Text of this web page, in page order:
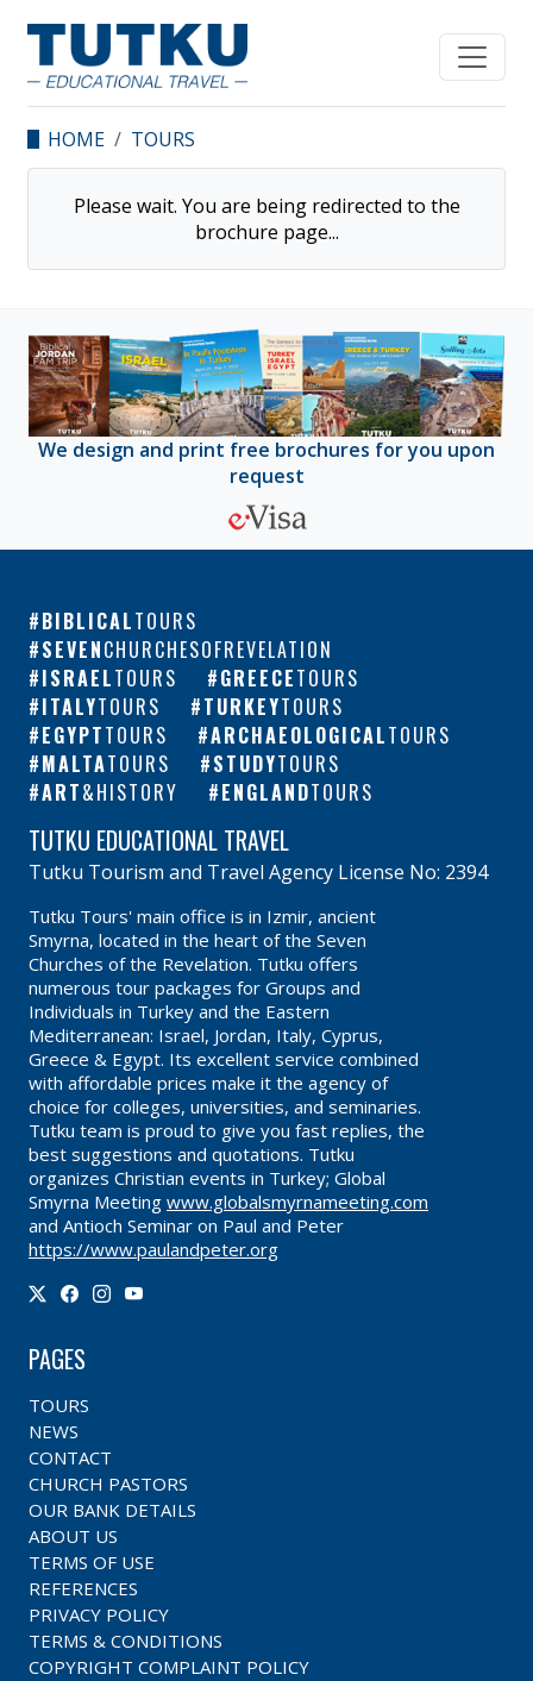
HOME TOURS
Please wait. You are being redirected to the
brochure page...
We design and print free brochures for you upon
request
BIBLICALTOURS
SEVENCHURCHESOFREVELATION
ISRAELTOURS GREECETOURS
ITALYTOURS TURKEYTOURS
EGYPTTOURS ARCHAEOLOGICALTOURS
MALTATOURS STUDYTOURS
ART&HISTORY ENGLANDTOURS
TUTKU EDUCATIONAL TRAVEL
Tutku Tourism and Travel Agency License No: 2394
Tutku Tours' main office is in Izmir, ancient
Smyrna, located in the heart of the Seven
Churches of the Revelation. Tutku offers
numerous tour packages for Groups and
Individuals in Turkey and the Eastern
Mediterranean: Israel, Jordan, Italy, Cyprus,
Greece & Egypt. Its excellent service combined
with affordable prices make it the agency of
choice for colleges, universities, and seminaries.
Tutku team is proud to give you fast replies, the
best suggestions and quotations. Tutku
organizes Christian events in Turkey; Global
Smyrna Meeting www.globalsmyrnameeting.com
and Antioch Seminar on Paul and Peter
https://www.paulandpeter.org
PAGES
TOURS
NEWS
CONTACT
CHURCH PASTORS
OUR BANK DETAILS
ABOUT US
TERMS OF USE
REFERENCES
PRIVACY POLICY
TERMS & CONDITIONS
COPYRIGHT COMPLAINT POLICY